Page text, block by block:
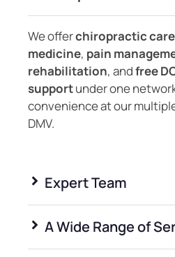
We offerchiropractic care
medicine, pain
rehabilitation, andfree
supportunder one
convenience at our
DMV.
Expert Team
A Wide Range of